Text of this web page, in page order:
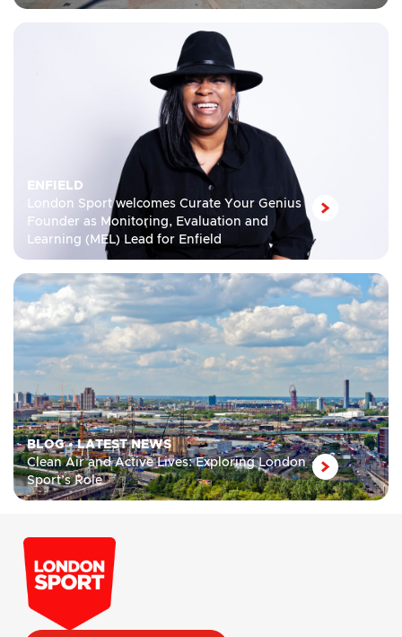
ENFIELD
London Sport welcomes Curate Your Genius
Founder as Monitoring, Evaluation and
Learning (MEL) Lead for Enfield
BLOG•LATEST NEWS
Clean Air and Active Lives: Exploring London
Sport’s Role